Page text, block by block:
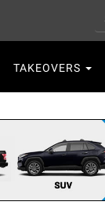
TAKEOVERS